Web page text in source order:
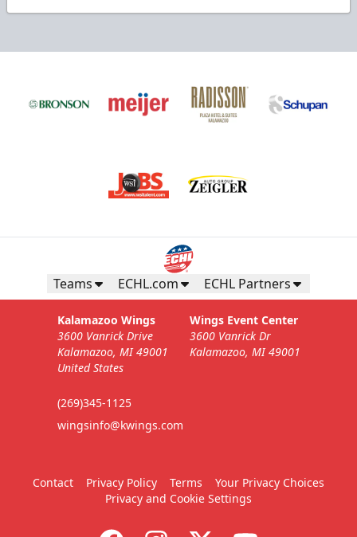
Teams ECHL.com ECHL Partners
Kalamazoo Wings
3600 Vanrick Drive
Kalamazoo, MI 49001
United States
(269)345-1125
wingsinfo@kwings.com
Wings Event Center
3600 Vanrick Dr
Kalamazoo, MI 49001
Contact Privacy Policy Terms
Your Privacy Choices
Privacy and Cookie Settings